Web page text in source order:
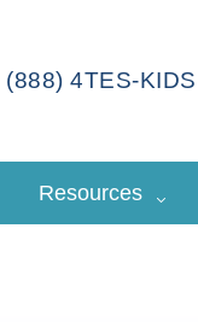
(888) 4TES-KIDS
Resources